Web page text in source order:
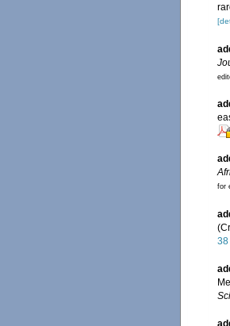
for
38